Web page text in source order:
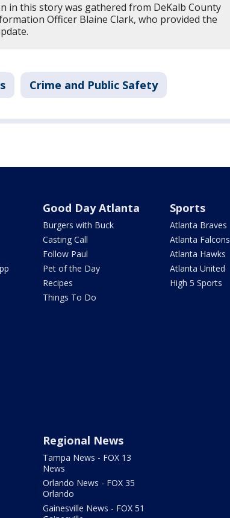
in this story was gathered from DeKalb County
Officer Blaine Clark, who provided the
Crime and Public Safety
Good Day Atlanta
Burgers with Buck
Casting Call
Follow Paul
Pet of the Day
Recipes
Things To Do
Sports
Atlanta Braves
Atlanta Falcons
Atlanta Hawks
Atlanta United
High 5 Sports
Regional News
Tampa News - FOX 13
News
Orlando News - FOX 35
Orlando
Gainesville News - FOX 51